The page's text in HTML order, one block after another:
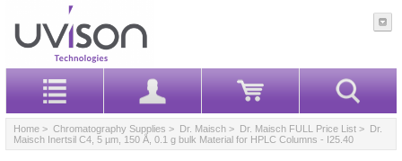
Home > Chromatography Supplies > Dr. Maisch > Dr. Maisch FULL Price List > Dr.
Maisch Inertsil C4, 5 µm, 150 Å, 0.1 g bulk Material for HPLC Columns - I25.40